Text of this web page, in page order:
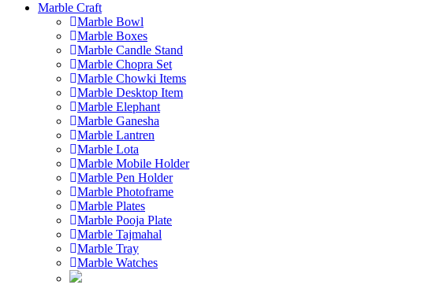
Marble Craft
Marble Bowl
Marble Boxes
Marble Candle Stand
Marble Chopra Set
Marble Chowki Items
Marble Desktop Item
Marble Elephant
Marble Ganesha
Marble Lantren
Marble Lota
Marble Mobile Holder
Marble Pen Holder
Marble Photoframe
Marble Plates
Marble Pooja Plate
Marble Tajmahal
Marble Tray
Marble Watches